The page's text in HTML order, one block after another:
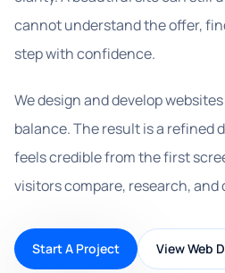
cannot understand the offer,
step with confidence.
We design and develop
balance. The result is a refined
feels credible from the first
visitors compare, research, and
Start A Project View Web